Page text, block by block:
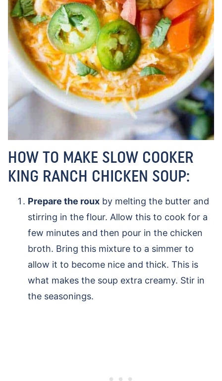
HOW TO MAKE SLOW COOKER
KING RANCH CHICKEN SOUP:
Prepare the roux by melting the butter and
stirring in the flour. Allow this to cook for a
few minutes and then pour in the chicken
broth. Bring this mixture to a simmer to
allow it to become nice and thick. This is
what makes the soup extra creamy. Stir in
the seasonings.